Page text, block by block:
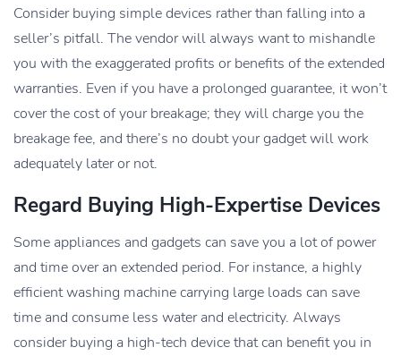
Consider buying simple devices rather than falling into a
seller’s pitfall. The vendor will always want to mishandle
you with the exaggerated profits or benefits of the extended
warranties. Even if you have a prolonged guarantee, it won’t
cover the cost of your breakage; they will charge you the
breakage fee, and there’s no doubt your gadget will work
adequately later or not.
Regard Buying High-Expertise Devices
Some appliances and gadgets can save you a lot of power
and time over an extended period. For instance, a highly
efficient washing machine carrying large loads can save
time and consume less water and electricity. Always
consider buying a high-tech device that can benefit you in